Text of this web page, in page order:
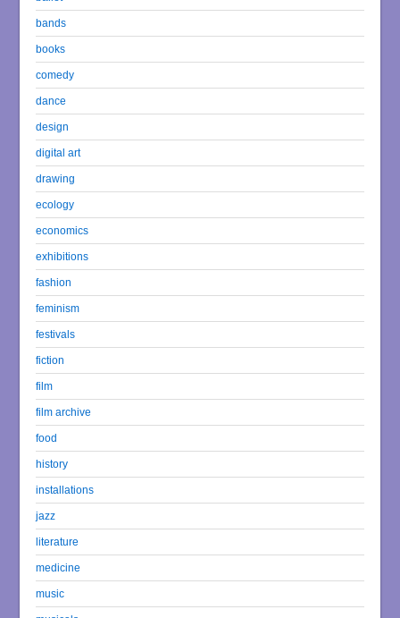
bands
books
comedy
dance
design
digital art
drawing
ecology
economics
exhibitions
fashion
feminism
festivals
fiction
film
film archive
food
history
installations
jazz
literature
medicine
music